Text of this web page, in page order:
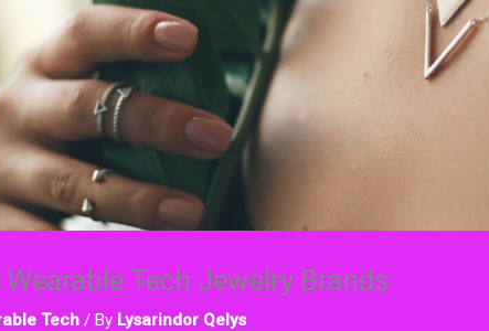
Tech Jewelry Brands
Tech / By Lysarindor Qelys